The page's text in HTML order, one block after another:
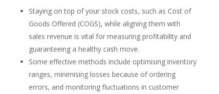
Staying on top of your stock costs, such as Cost of
Goods Offered (COGS), while aligning them with
sales revenue is vital for measuring profitability and
guaranteeing a healthy cash move.
Some effective methods include optimising inventory
ranges, minimising losses because of ordering
errors, and monitoring fluctuations in customer